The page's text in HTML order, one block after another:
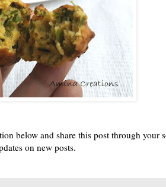
below and share this post through your
on new posts.